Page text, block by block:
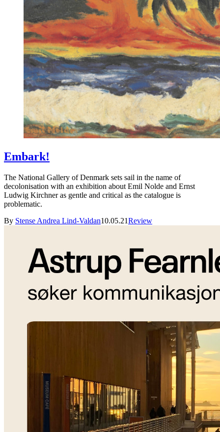
Embark!
The National Gallery of Denmark sets sail in the name of
decolonisation with an exhibition about Emil Nolde and Ernst
Ludwig Kirchner as gentle and critical as the catalogue is
problematic.
By Stense Andrea Lind-Valdan10.05.21Review